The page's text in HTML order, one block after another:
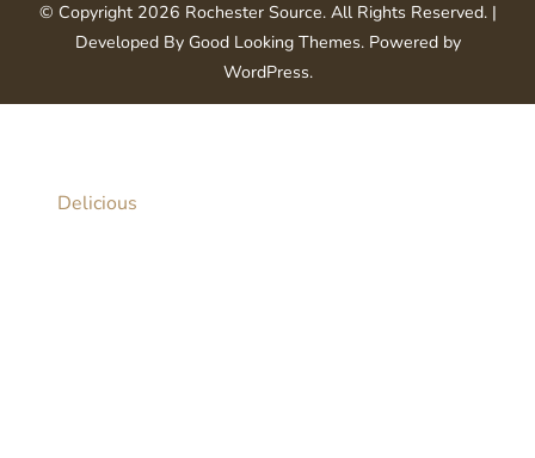
© Copyright 2026 Rochester Source. All Rights Reserved.|
Developed By Good Looking Themes.Powered by
WordPress.
Delicious